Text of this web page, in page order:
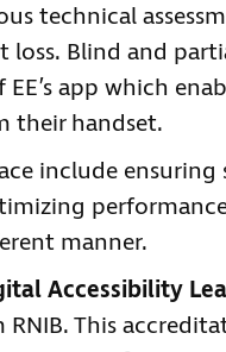
technical
Blind and
app which
their handset.
include
manner.
Accessibility
This